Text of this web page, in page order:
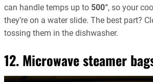
can handle temps up to 500°, so your
they’re on a water slide. The best part?
tossing them in the dishwasher.
12. Microwave steamer